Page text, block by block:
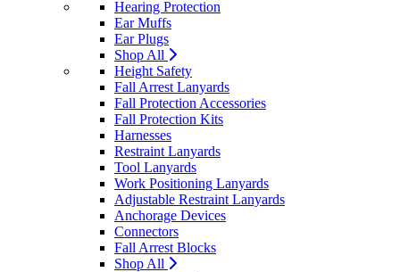
Hearing Protection
Ear Muffs
Ear Plugs
Shop All
Height Safety
Fall Arrest Lanyards
Fall Protection Accessories
Fall Protection Kits
Harnesses
Restraint Lanyards
Tool Lanyards
Work Positioning Lanyards
Adjustable Restraint Lanyards
Anchorage Devices
Connectors
Fall Arrest Blocks
Shop All